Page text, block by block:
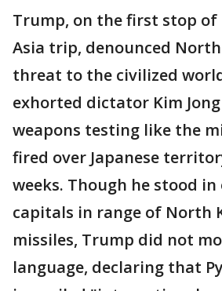
Trump, on the first stop of
Asia trip, denounced
threat to the civilized
exhorted dictator Kim
weapons testing like the
fired over Japanese
weeks. Though he stood
capitals in range of North
missiles, Trump did not
language, declaring that